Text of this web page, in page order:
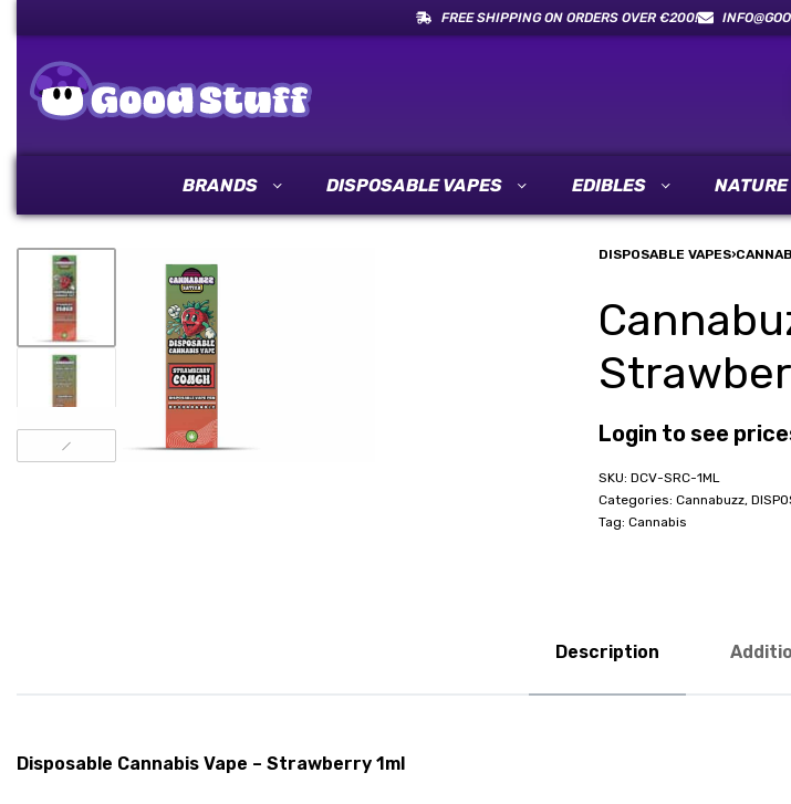
FREE SHIPPING ON ORDERS OVER €200!
BRANDS DISPOSABLE VAPES EDIBLES NATURE
DISPOSABLE VAPES›
Login to see
DCV-SRC-1ML
Categories: Cannabuzz,
Tag: Cannabis
Description
Disposable Cannabis Vape – Strawberry 1ml